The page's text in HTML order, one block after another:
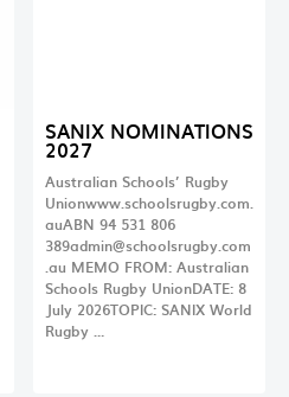
SANIX NOMINATIONS
2027
Australian Schools’ Rugby
Unionwww.schoolsrugby.com.
auABN 94 531 806
389admin@schoolsrugby.com
.au MEMO FROM: Australian
Schools Rugby UnionDATE: 8
July 2026TOPIC: SANIX World
Rugby …